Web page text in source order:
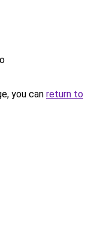
you can return to